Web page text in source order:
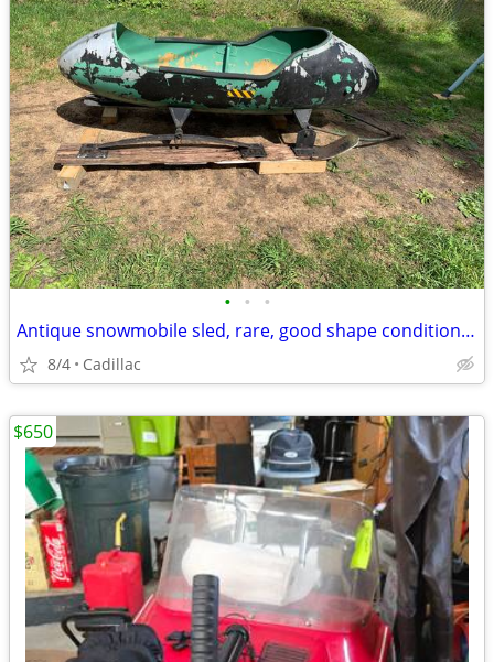
• • •
Antique snowmobile sled, rare, good shape condition for age 1000.00
8/4 Cadillac
$650